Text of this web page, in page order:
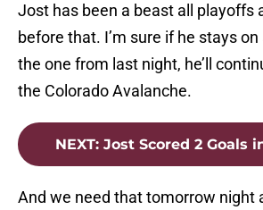
Jost has been a beast all playoffs
before that. I’m sure if he stays on
the one from last night, he’ll
the Colorado Avalanche.
NEXT: Jost Scored 2 Goals
And we need that tomorrow night